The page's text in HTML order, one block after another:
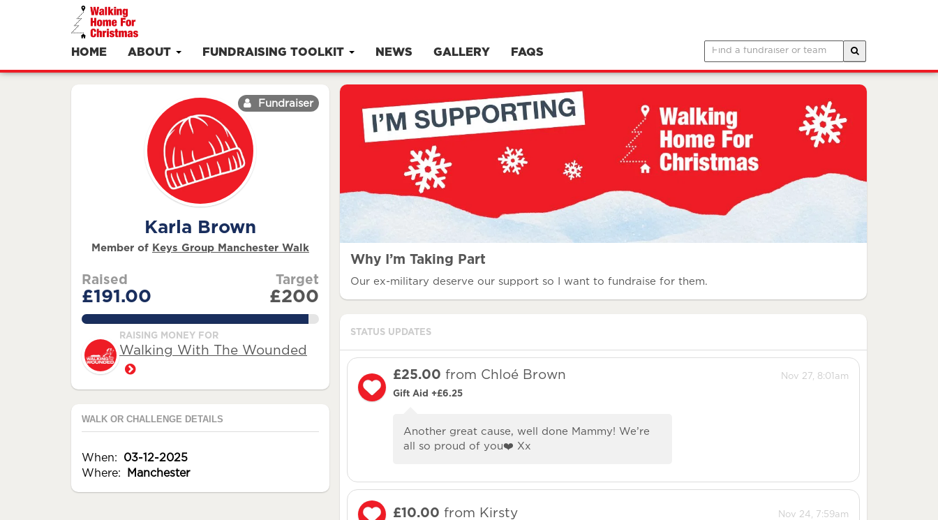
HOME ABOUT FUNDRAISING TOOLKIT NEWS GALLERY FAQS
Fundraiser
Karla Brown
Member of Keys Group Manchester Walk
Raised
£191.00
Target
£200
95.5%
RAISING MONEY FOR
Walking With The Wounded
WALK OR CHALLENGE DETAILS
When:
03-12-2025
Where:
Manchester
Why I’m Taking Part
Our ex-military deserve our support so I want to fundraise for them.
STATUS UPDATES
Nov 27, 8:01am
£25.00 from Chloé Brown
Gift Aid +£6.25
Another great cause, well done Mammy! We’re
all so proud of you❤️ Xx
Nov 24, 7:59am
£10.00 from Kirsty